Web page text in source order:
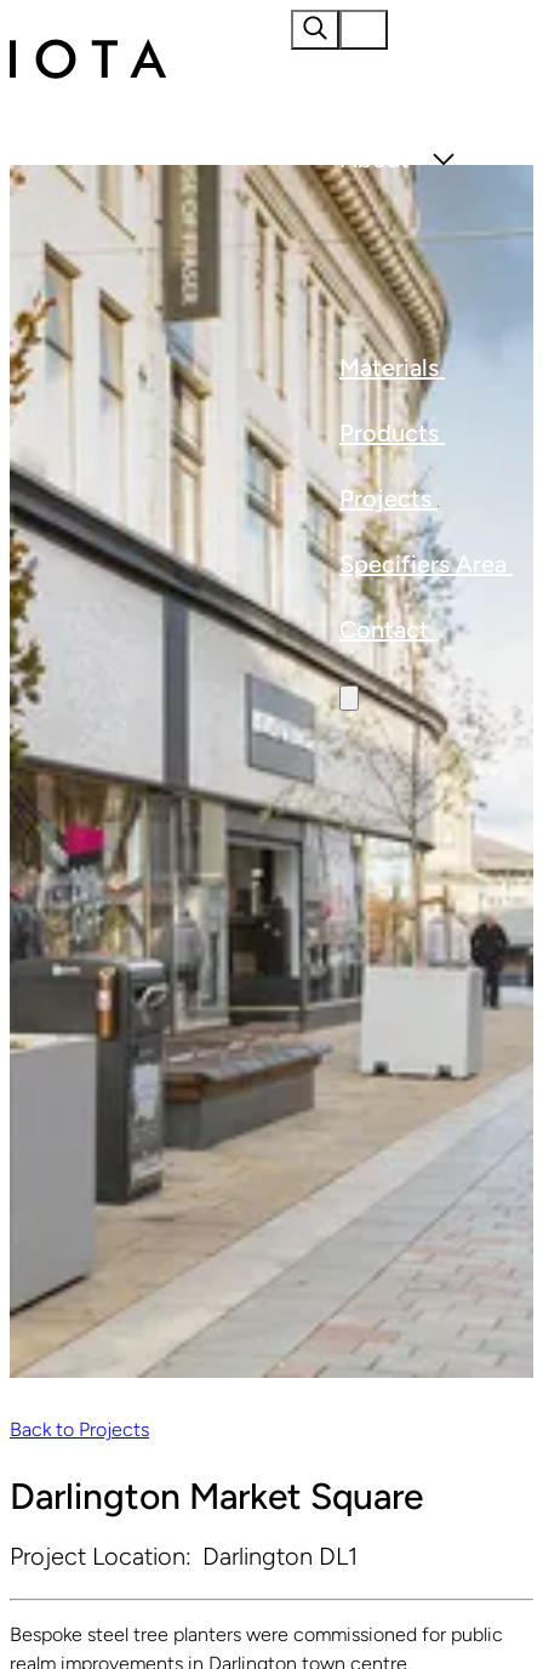
About
Materials
Products
Projects
Specifiers Area
Contact
Back to Projects
Darlington Market Square
Project Location: Darlington DL1
Bespoke steel tree planters were commissioned for public
realm improvements in Darlington town centre.